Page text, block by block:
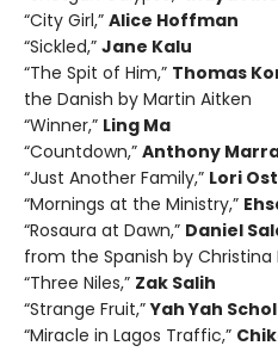
“City Girl,” Alice Hoffman
“Sickled,” Jane Kalu
“The Spit of Him,” Thomas
the Danish by Martin Aitken
“Winner,” Ling Ma
“Countdown,” Anthony
“Just Another Family,” Lori
“Mornings at the Ministry,”
“Rosaura at Dawn,” Daniel
from the Spanish by Christina
“Three Niles,” Zak Salih
“Strange Fruit,”Yah Yah
“Miracle in Lagos Traffic,”